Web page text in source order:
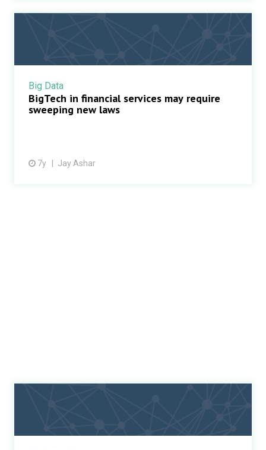
Big Data
BigTech in financial services may require
sweeping new laws
7y Jay Ashar